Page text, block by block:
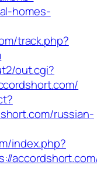
homes-
track.php?
out.cgi?
russian-
index.php?